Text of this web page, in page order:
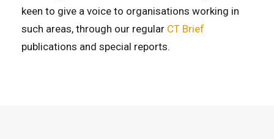
keen to give a voice to organisations working in
such areas, through our regular CT Brief
publications and special reports.